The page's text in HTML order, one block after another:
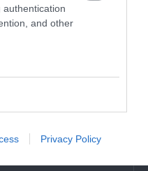
authentication
and other
Privacy Policy